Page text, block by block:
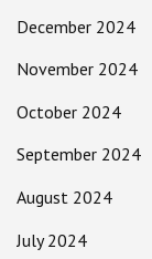
December 2024
November 2024
October 2024
September 2024
August 2024
July 2024